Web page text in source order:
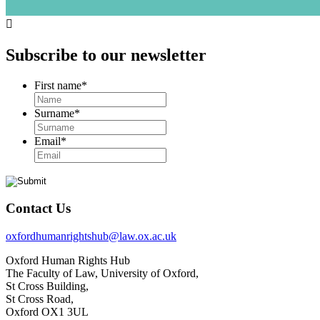

Subscribe to our newsletter
First name*
Surname*
Email*
Contact Us
oxfordhumanrightshub@law.ox.ac.uk
Oxford Human Rights Hub
The Faculty of Law, University of Oxford,
St Cross Building,
St Cross Road,
Oxford OX1 3UL